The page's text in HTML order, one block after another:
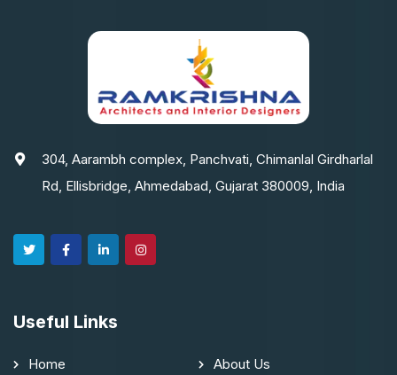
304, Aarambh complex, Panchvati, Chimanlal Girdharlal
Rd, Ellisbridge, Ahmedabad, Gujarat 380009, India
Useful Links
Home
About Us